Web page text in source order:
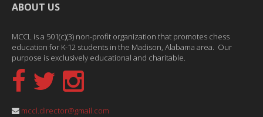
ABOUT US
MCCL is a 501(c)(3) non-profit organization that promotes chess
education for K-12 students in the Madison, Alabama area. Our
purpose is exclusively educational and charitable.
mccl.director@gmail.com